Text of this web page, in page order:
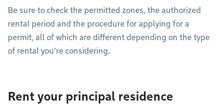
Be sure to check the permitted zones, the authorized
rental period and the procedure for applying for a
permit, all of which are different depending on the type
of rental you’re considering.
Rent your principal residence